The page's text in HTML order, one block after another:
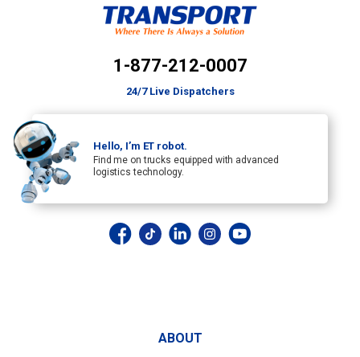
1-877-212-0007
24/7 Live Dispatchers
Hello, I’m ET robot.
Find me on trucks equipped with advanced
logistics technology.
ABOUT